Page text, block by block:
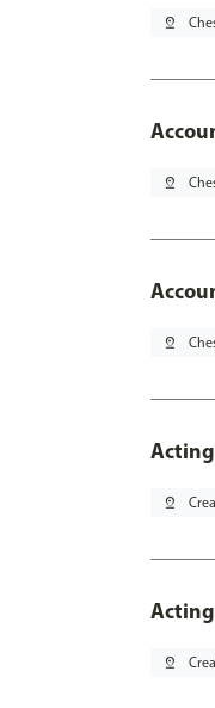
pin_drop
pin_drop
pin_drop
pin_drop
pin_drop